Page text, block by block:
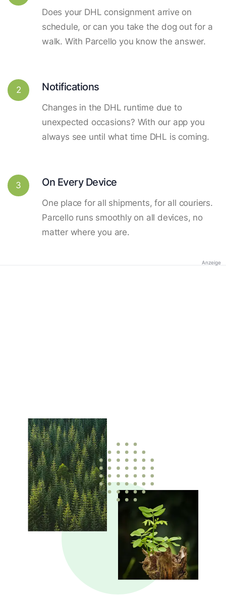
Does your DHL consignment arrive on
schedule, or can you take the dog out for a
walk. With Parcello you know the answer.
2 Notifications
Changes in the DHL runtime due to
unexpected occasions? With our app you
always see until what time DHL is coming.
3 On Every Device
One place for all shipments, for all couriers.
Parcello runs smoothly on all devices, no
matter where you are.
Anzeige